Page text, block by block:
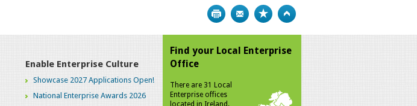
Print Bookmark
Enable Enterprise Culture
Showcase 2027 Applications Open!
National Enterprise Awards 2026
Find your Local Enterprise
Office
There are 31 Local
Enterprise offices
located in Ireland.